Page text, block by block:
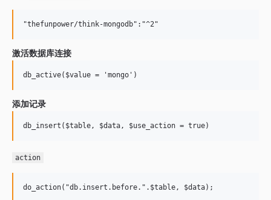
激活数据库连接
添加记录
action